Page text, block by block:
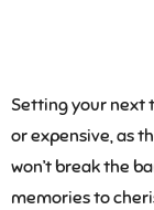
Setting your next
or expensive, as
won’t break the
memories to